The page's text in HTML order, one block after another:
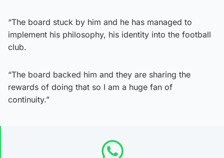
“The board stuck by him and he has managed to
implement his philosophy, his identity into the football
club.
“The board backed him and they are sharing the
rewards of doing that so I am a huge fan of
continuity.”